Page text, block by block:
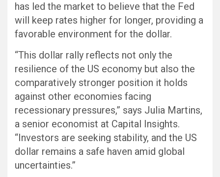
has led the market to believe that the Fed
will keep rates higher for longer, providing a
favorable environment for the dollar.
“This dollar rally reflects not only the
resilience of the US economy but also the
comparatively stronger position it holds
against other economies facing
recessionary pressures,” says Julia Martins,
a senior economist at Capital Insights.
“Investors are seeking stability, and the US
dollar remains a safe haven amid global
uncertainties.”